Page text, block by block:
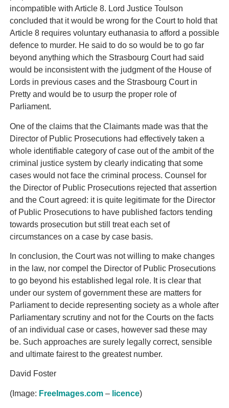
incompatible with Article 8. Lord Justice Toulson
concluded that it would be wrong for the Court to hold that
Article 8 requires voluntary euthanasia to afford a possible
defence to murder. He said to do so would be to go far
beyond anything which the Strasbourg Court had said
would be inconsistent with the judgment of the House of
Lords in previous cases and the Strasbourg Court in
Pretty and would be to usurp the proper role of
Parliament.
One of the claims that the Claimants made was that the
Director of Public Prosecutions had effectively taken a
whole identifiable category of case out of the ambit of the
criminal justice system by clearly indicating that some
cases would not face the criminal process. Counsel for
the Director of Public Prosecutions rejected that assertion
and the Court agreed: it is quite legitimate for the Director
of Public Prosecutions to have published factors tending
towards prosecution but still treat each set of
circumstances on a case by case basis.
In conclusion, the Court was not willing to make changes
in the law, nor compel the Director of Public Prosecutions
to go beyond his established legal role. It is clear that
under our system of government these are matters for
Parliament to decide representing society as a whole after
Parliamentary scrutiny and not for the Courts on the facts
of an individual case or cases, however sad these may
be. Such approaches are surely legally correct, sensible
and ultimate fairest to the greatest number.
David Foster
(Image: FreeImages.com– licence)